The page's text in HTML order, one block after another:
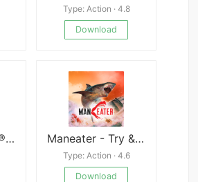
Type: Action · 4.8
Download
Horror Hospital® 2 Survival Maneater - Try & Buy
Type: Action · 4.6
Download